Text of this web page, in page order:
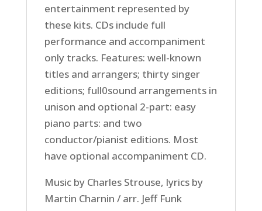
entertainment represented by
these kits. CDs include full
performance and accompaniment
only tracks. Features: well-known
titles and arrangers; thirty singer
editions; full0sound arrangements in
unison and optional 2-part: easy
piano parts: and two
conductor/pianist editions. Most
have optional accompaniment CD.
Music by Charles Strouse, lyrics by
Martin Charnin / arr. Jeff Funk